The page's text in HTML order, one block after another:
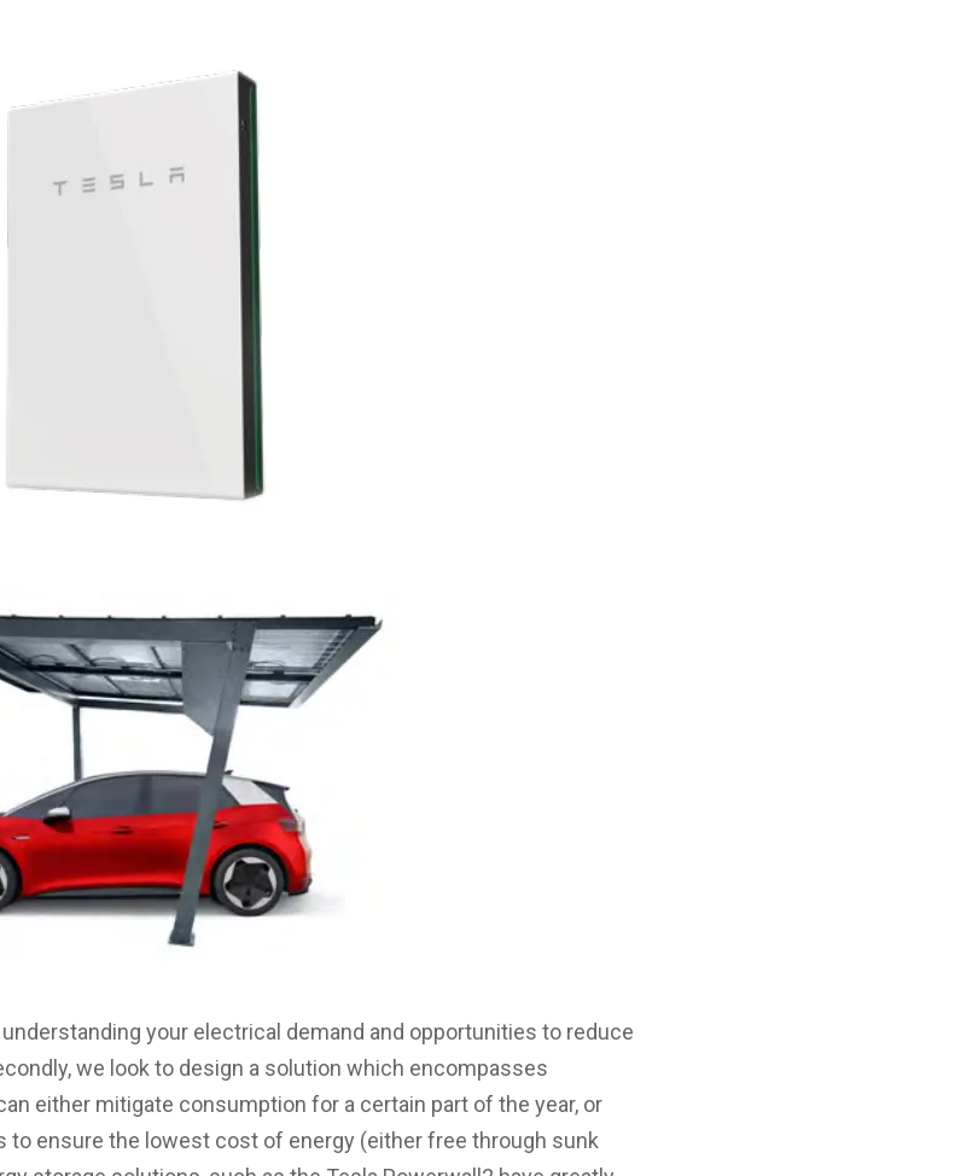
your electrical demand and opportunities to reduce
we look to design a solution which encompasses
either mitigate consumption for a certain part of the year, or
ensure the lowest cost of energy (either free through sunk